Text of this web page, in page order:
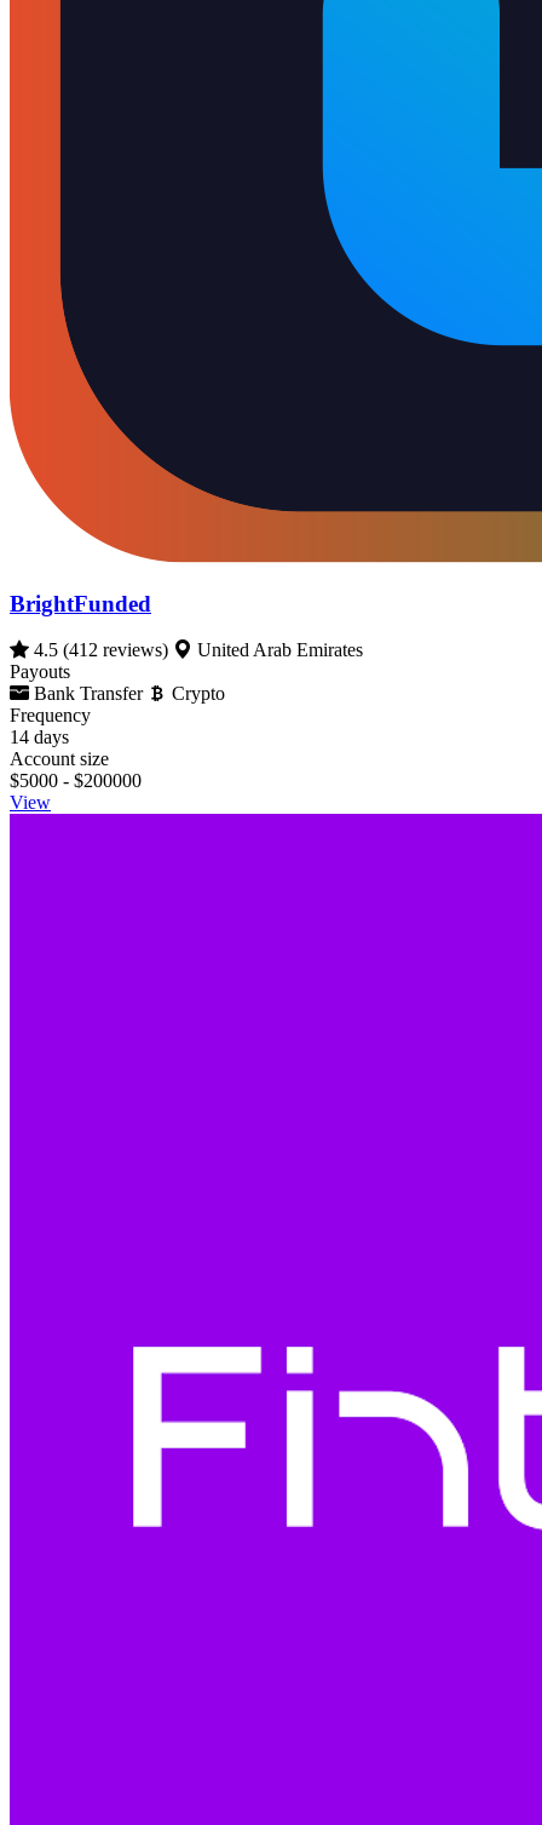
BrightFunded
4.5 (412 reviews)
United Arab Emirates
Payouts
Bank Transfer
Crypto
Frequency
14 days
Account size
$5000 - $200000
View